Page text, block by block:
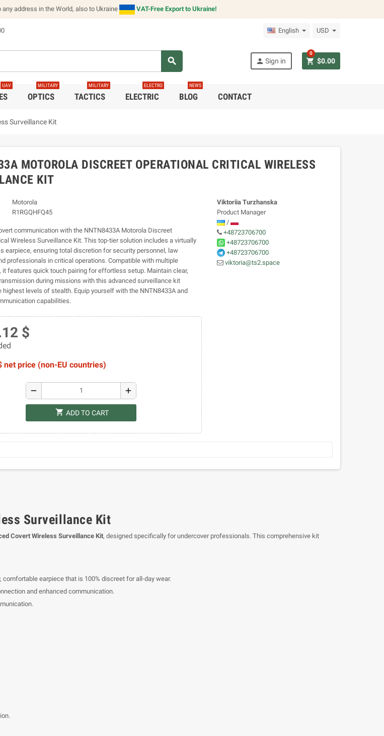
address in the World, also to Ukraine VAT-Free Export to Ukraine!
English USD
search person Sign in shopping_cart $0.00
0
UAV
OPTICS
MILITARY
TACTICS
MILITARY
ELECTRIC
ELECTRO
BLOG
NEWS
CONTACT
Surveillance Kit
MOTOROLA DISCREET OPERATIONAL CRITICAL WIRELESS
KIT
Motorola
R1RGQHFQ45
communication with the NNTN8433A Motorola Discreet
Wireless Surveillance Kit. This top-tier solution includes a virtually
earpiece, ensuring total discretion for security personnel, law
professionals in critical operations. Compatible with multiple
it features quick touch pairing for effortless setup. Maintain clear,
during missions with this advanced surveillance kit
highest levels of stealth. Equip yourself with the NNTN8433A and
capabilities.
$
net price (non-EU countries)
remove add
shopping_cart ADD TO CART
Viktoriia Turzhanska
Product Manager
/
+48723706700
+48723706700
+48723706700
viktoria@ts2.space
Surveillance Kit
Covert Wireless Surveillance Kit, designed specifically for undercover professionals. This comprehensive kit
comfortable earpiece that is 100% discreet for all-day wear.
and enhanced communication.